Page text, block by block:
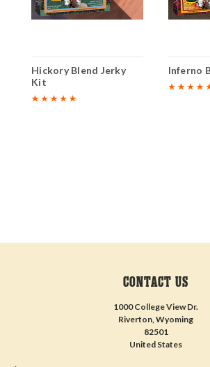
Hickory Blend Jerky
Kit
Inferno
CONTACT US
1000 College View Dr.
Riverton, Wyoming
82501
United States